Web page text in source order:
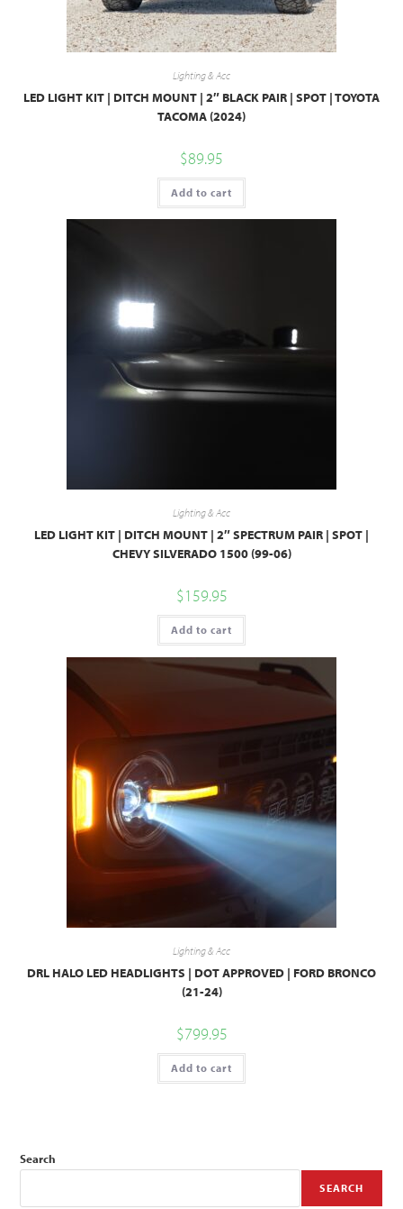
Lighting & Acc
LED LIGHT KIT | DITCH MOUNT | 2″ BLACK PAIR | SPOT | TOYOTA
TACOMA (2024)
$89.95
Add to cart
Lighting & Acc
LED LIGHT KIT | DITCH MOUNT | 2″ SPECTRUM PAIR | SPOT |
CHEVY SILVERADO 1500 (99-06)
$159.95
Add to cart
Lighting & Acc
DRL HALO LED HEADLIGHTS | DOT APPROVED | FORD BRONCO
(21-24)
$799.95
Add to cart
Search
SEARCH